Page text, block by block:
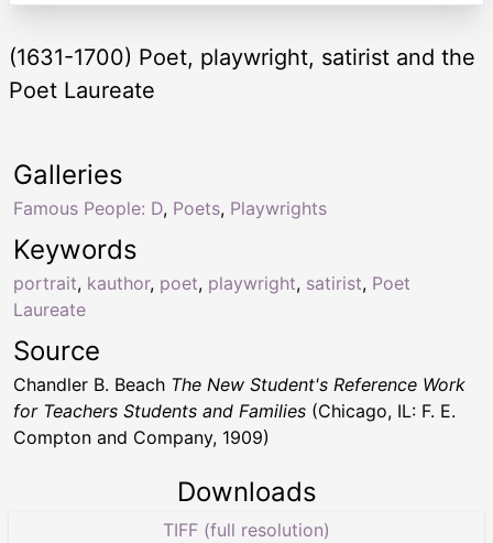
(1631-1700) Poet, playwright, satirist and the
Poet Laureate
Keywords
portrait, kauthor, poet, playwright, satirist, Poet
Laureate
Galleries
Famous People: D, Poets, Playwrights
Source
Chandler B. Beach The New Student's Reference Work
for Teachers Students and Families (Chicago, IL: F. E.
Compton and Company, 1909)
Downloads
TIFF (full resolution)